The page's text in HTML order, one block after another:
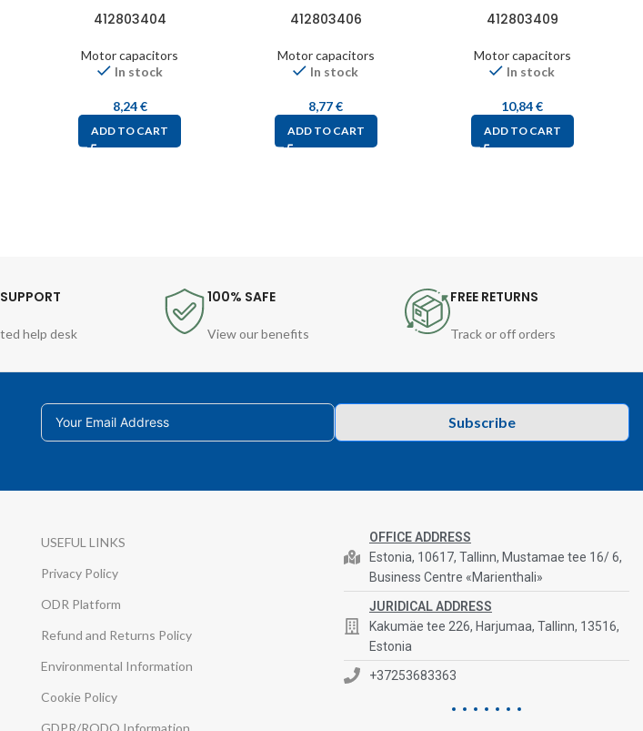
412803404
Motor capacitors
In stock
8,24€
ADD TO CART
412803406
Motor capacitors
In stock
8,77€
ADD TO CART
412803409
Motor capacitors
In stock
10,84€
ADD TO CART
help desk
100% SAFE
View our benefits
FREE RETURNS
Track or off orders
Subscribe
USEFUL LINKS
Privacy Policy
ODR Platform
Refund and Returns Policy
Environmental Information
Cookie Policy
GDPR/RODO Information
OFFICE ADDRESS
Estonia, 10617, Tallinn, Mustamae tee 16/ 6,
Business Centre «Marienthali»
JURIDICAL ADDRESS
Kakumäe tee 226, Harjumaa, Tallinn, 13516,
Estonia
+37253683363